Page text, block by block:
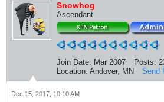
Snowhog
Ascendant
Join Date: Mar 2007 Posts:
Location: Andover, MN Send
Dec 15, 2017, 10:10 AM